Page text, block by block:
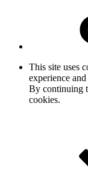
This site uses
experience
By continuing
cookies.